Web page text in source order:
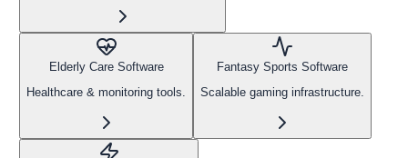
Elderly Care Software
Healthcare & monitoring tools.
Fantasy Sports Software
Scalable gaming infrastructure.